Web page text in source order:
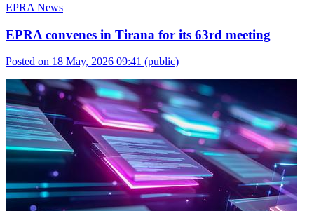
EPRA News
EPRA convenes in Tirana for its 63rd meeting
Posted on 18 May, 2026 09:41 (public)